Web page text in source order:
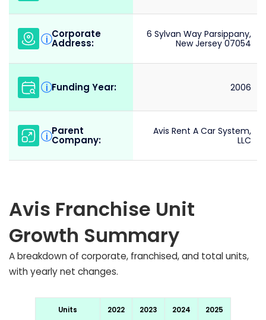
i Corporate
Address:
6 Sylvan Way Parsippany,
New Jersey 07054
i Funding Year: 2006
i Parent
Company:
Avis Rent A Car System,
LLC
Avis Franchise Unit
Growth Summary
A breakdown of corporate, franchised, and total units,
with yearly net changes.
Units 2022 2023 2024 2025